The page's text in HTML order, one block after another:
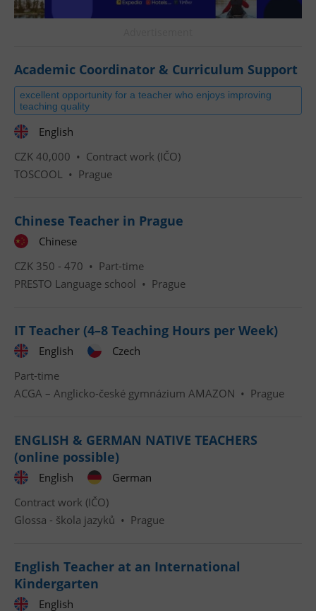
Academic Coordinator & Curriculum Support
excellent opportunity for a teacher who enjoys improving
teaching quality
English
CZK 40,000 • Contract work (IČO)
TOSCOOL
• Prague
Chinese Teacher in Prague
Chinese
CZK 350 - 470 • Part-time
PRESTO Language school • Prague
IT Teacher (4–8 Teaching Hours per Week)
English
Czech
Part-time
ACGA – Anglicko-české gymnázium AMAZON • Prague
ENGLISH & GERMAN NATIVE TEACHERS
(online possible)
English
German
Contract work (IČO)
Glossa - škola jazyků • Prague
English Teacher at an International
Kindergarten
English